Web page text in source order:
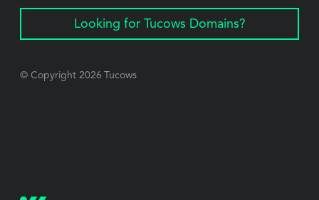
Looking for Tucows Domains?
© Copyright 2026 Tucows